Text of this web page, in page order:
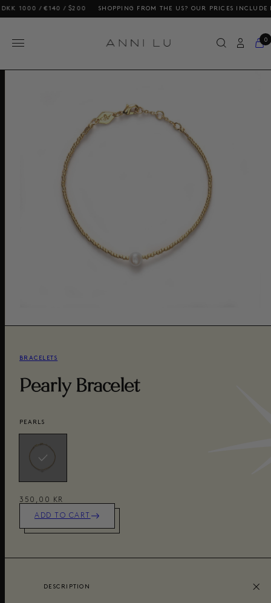
/ €140 / $200 SHOPPING FROM THE US? OUR PRICES INCLUDE
0
BRACELETS
Pearly Bracelet
PEARLS
350,00 KR
ADD TO CART
DESCRIPTION